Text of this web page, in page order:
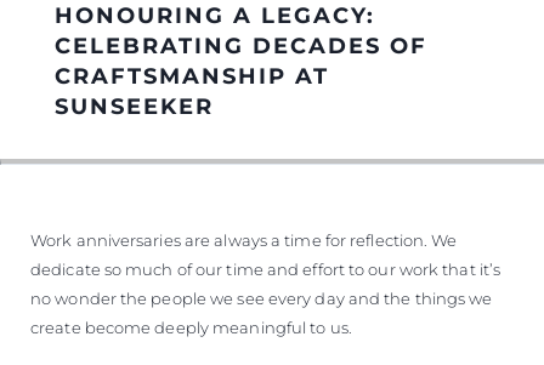
HERITAGE
HONOURING A LEGACY:
CELEBRATING DECADES OF
CRAFTSMANSHIP AT
SUNSEEKER
Work anniversaries are always a time for reflection. We
dedicate so much of our time and effort to our work that it’s
no wonder the people we see every day and the things we
create become deeply meaningful to us.